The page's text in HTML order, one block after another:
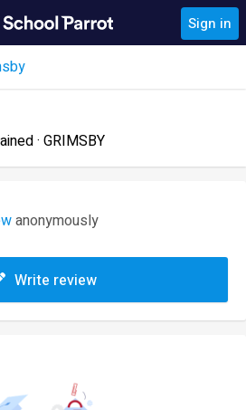
Sign in
· GRIMSBY
anonymously
Write review